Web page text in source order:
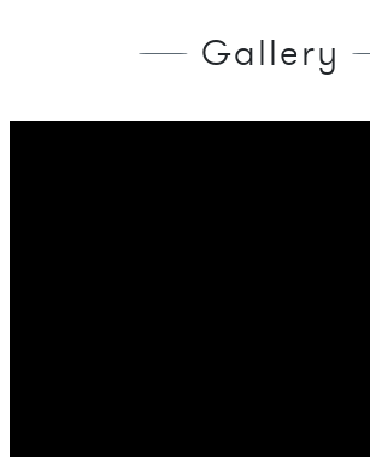
Gallery